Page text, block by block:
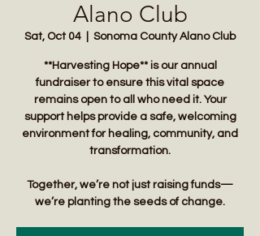
Alano Club
Sat, Oct 04 Sonoma County Alano Club
**Harvesting Hope** is our annual
fundraiser to ensure this vital space
remains open to all who need it. Your
support helps provide a safe, welcoming
environment for healing, community, and
transformation.
Together, we’re not just raising funds—
we’re planting the seeds of change.